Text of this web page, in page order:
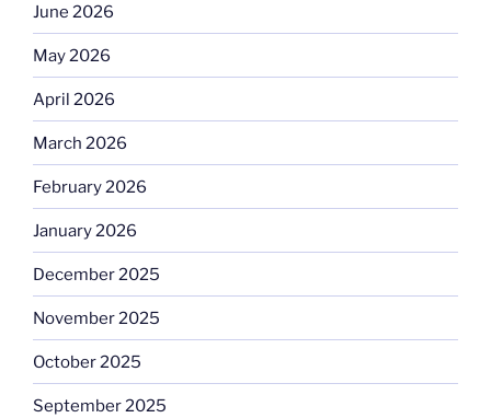
June 2026
May 2026
April 2026
March 2026
February 2026
January 2026
December 2025
November 2025
October 2025
September 2025